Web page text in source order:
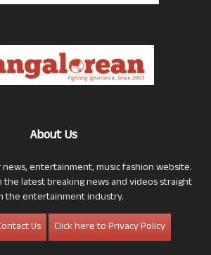
About Us
entertainment, music fashion website.
the latest breaking news and videos straight
the entertainment industry.
Us
Click here to Privacy Policy